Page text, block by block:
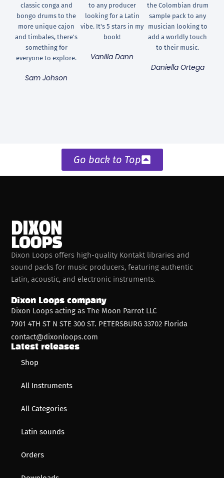
classic conga and
bongo drums to the
more unique cajon
and timbales, there's
something for
everyone to explore.
Sam Johson
to any producer
looking for a Latin
vibe. It's 5 stars in my
book!
Vanilla Dann
the Colombian drum
sample pack to any
musician looking to
add a worldly touch
to their music.
Daniella Ortega
Go back to Top
Dixon Loops offers high-quality Kontakt libraries and
sound packs for music producers, featuring authentic
Latin, acoustic, and electronic instruments.
Dixon Loops company
Dixon Loops acting as The Moon Parrot LLC
7901 4TH ST N STE 300 ST. PETERSBURG 33702 Florida
contact@dixonloops.com
Latest releases
Shop
All Instruments
All Categories
Latin sounds
Orders